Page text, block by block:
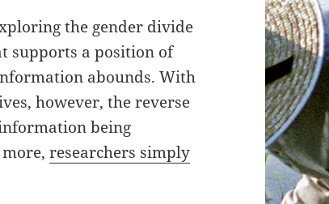
the gender divide
supports a position of
abounds. With
however, the reverse
being
more,researchers simply